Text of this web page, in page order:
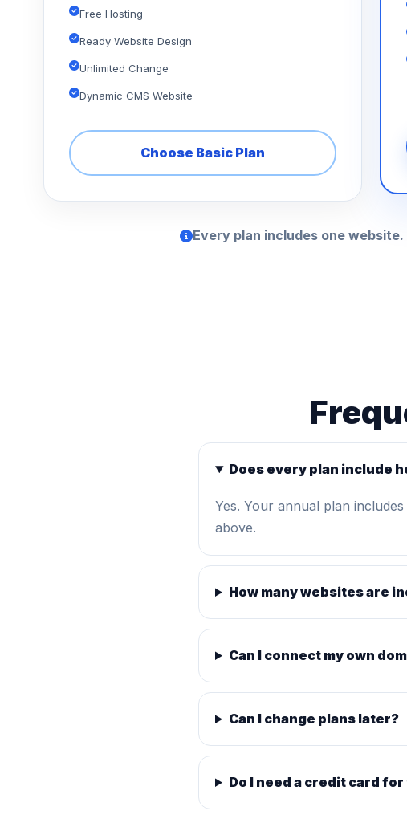
Free Hosting
Ready Website Design
Unlimited Change
Dynamic CMS Website
Choose Basic Plan
Every plan includes one website.
Does every plan include
Yes. Your annual plan
above.
How many websites are
Can I connect my own
Can I change plans later?
Do I need a credit card